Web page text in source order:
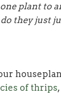
plant to
they just
of thrips